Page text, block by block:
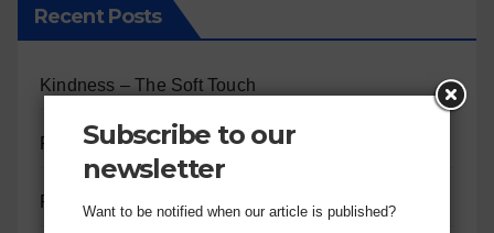
Recent Posts
Kindness – The Soft Touch
Patience – The Long Game
Peace – The Quiet Center
Subscribe to our
newsletter
Want to be notified when our article is published?